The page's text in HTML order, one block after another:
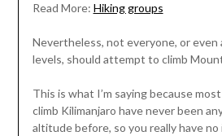
Read More: Hiking groups
Nevertheless, not everyone, or even
levels, should attempt to climb
This is what I’m saying because
climb Kilimanjaro have never been
altitude before, so you really have